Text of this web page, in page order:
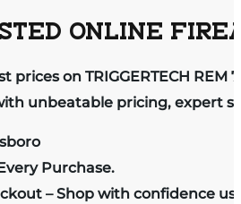
ONLINE
on TRIGGERTECH REM
unbeatable pricing, expert
Purchase.
– Shop with confidence